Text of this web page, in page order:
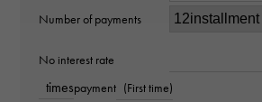
diamond about0.300ct
Number of payments
No interest rate
timespayment (First time)